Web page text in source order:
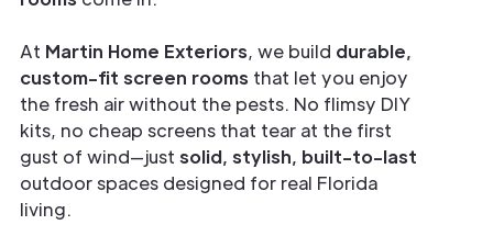
At Martin Home Exteriors, we build durable,
custom-fit screen rooms that let you enjoy
the fresh air without the pests. No flimsy DIY
kits, no cheap screens that tear at the first
gust of wind—just solid, stylish, built-to-last
outdoor spaces designed for real Florida
living.